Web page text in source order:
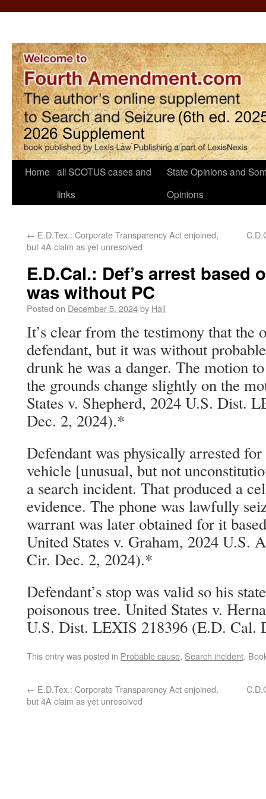
Home all SCOTUS cases and
links
State Opinions and
Opinions
← E.D.Tex.: Corporate Transparency Act enjoined,
but 4A claim as yet unresolved
E.D.Cal.: Def’s arrest based
was without PC
Posted on December 5, 2024by Hall
It’s clear from the testimony that the
defendant, but it was without
drunk he was a danger. The motion
the grounds change slightly on the
States v. Shepherd, 2024 U.S. Dist.
Dec. 2, 2024).*
Defendant was physically arrested
vehicle [unusual, but not
a search incident. That produced a
evidence. The phone was lawfully
warrant was later obtained for it
United States v. Graham, 2024 U.S.
Cir. Dec. 2, 2024).*
Defendant’s stop was valid so his
poisonous tree. United States v.
U.S. Dist. LEXIS 218396 (E.D. Cal.
This entry was posted in Probable cause, Search incident.
← E.D.Tex.: Corporate Transparency Act enjoined,
but 4A claim as yet unresolved